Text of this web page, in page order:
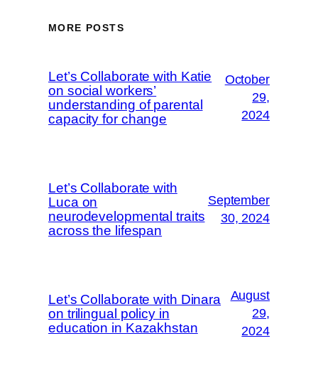
MORE POSTS
Let’s Collaborate with Katie
on social workers’
understanding of parental
capacity for change
October
29,
2024
Let’s Collaborate with
Luca on
neurodevelopmental traits
across the lifespan
September
30, 2024
Let’s Collaborate with Dinara
on trilingual policy in
education in Kazakhstan
August
29,
2024